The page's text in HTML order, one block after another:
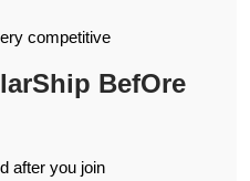
competitive
BefOre
after you join